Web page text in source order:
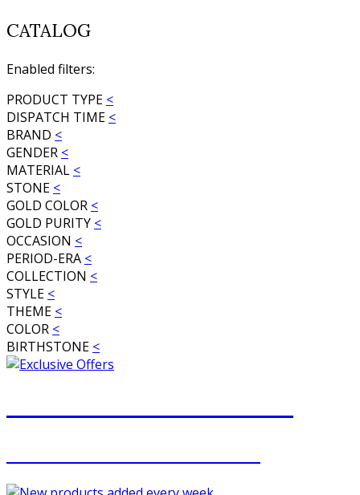
CATALOG
Enabled filters:
PRODUCT TYPE <
DISPATCH TIME <
BRAND <
GENDER <
MATERIAL <
STONE <
GOLD COLOR <
GOLD PURITY <
OCCASION <
PERIOD-ERA <
COLLECTION <
STYLE <
THEME <
COLOR <
BIRTHSTONE <